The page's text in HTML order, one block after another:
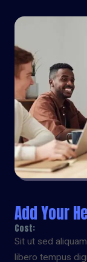
Add Your
Cost:
Sit ut sed
libero tempus